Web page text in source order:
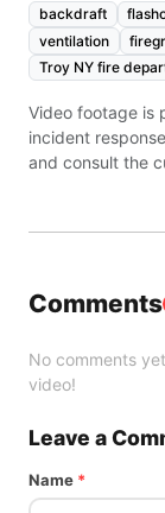
backdraft
ventilation
Troy NY fire
Video footage is
incident
and consult the
Comments
No comments
video!
Leave a
Name *